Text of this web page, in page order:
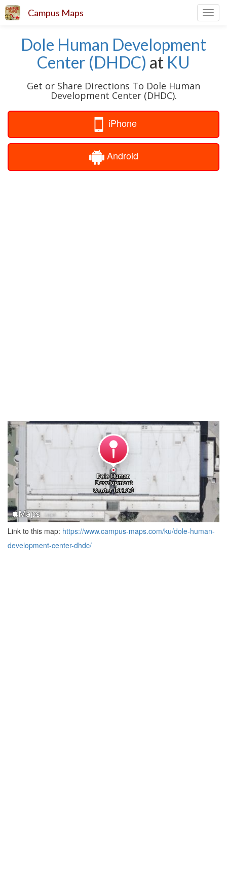
Campus Maps
Dole Human Development
Center (DHDC) at KU
Get or Share Directions To Dole Human
Development Center (DHDC).
iPhone
Android
Link to this map: https://www.campus-maps.com/ku/dole-human-
development-center-dhdc/